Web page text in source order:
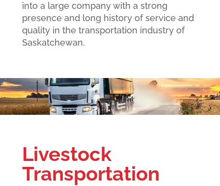
into a large company with a strong
presence and long history of service and
quality in the transportation industry of
Saskatchewan.
Livestock
Transportation